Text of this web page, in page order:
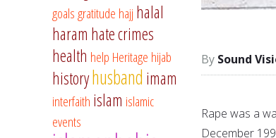
Sound
Rape was a
December
goalsgratitude hajj halal
haram hate crimes
health help Heritage hijab
historyhusband imam
interfaith islam islamic
events